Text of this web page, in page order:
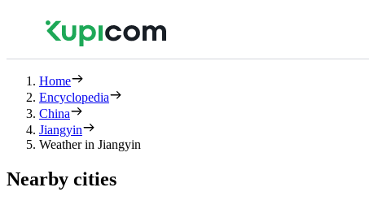
Home
Encyclopedia
China
Jiangyin
Weather in Jiangyin
Nearby cities